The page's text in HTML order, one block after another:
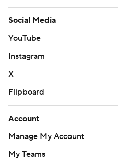
Social Media
YouTube
Instagram
X
Flipboard
Account
Manage My Account
My Teams